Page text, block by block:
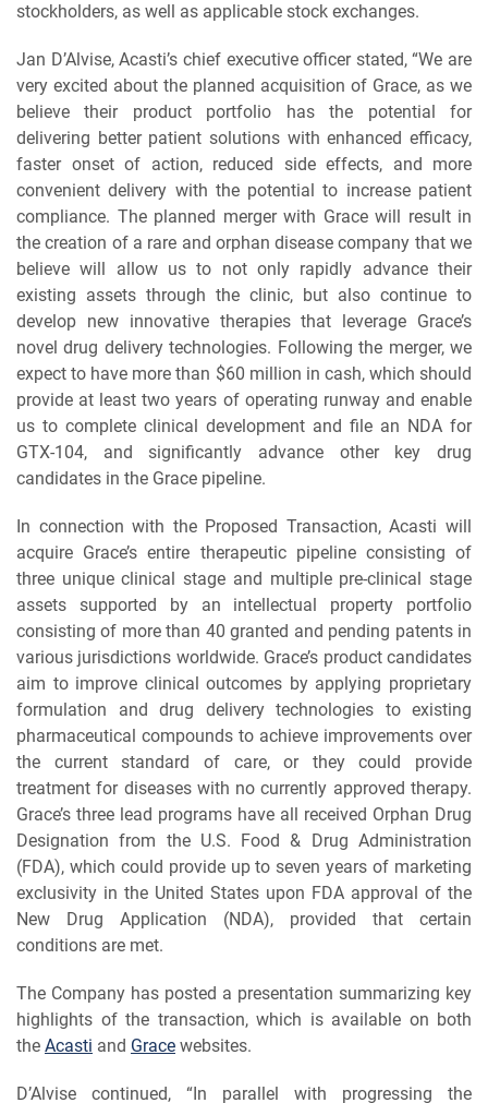
stockholders, as well as applicable stock exchanges.
Jan D’Alvise, Acasti’s chief executive officer stated, “We are
very excited about the planned acquisition of Grace, as we
believe their product portfolio has the potential for
delivering better patient solutions with enhanced efficacy,
faster onset of action, reduced side effects, and more
convenient delivery with the potential to increase patient
compliance. The planned merger with Grace will result in
the creation of a rare and orphan disease company that we
believe will allow us to not only rapidly advance their
existing assets through the clinic, but also continue to
develop new innovative therapies that leverage Grace’s
novel drug delivery technologies. Following the merger, we
expect to have more than $60 million in cash, which should
provide at least two years of operating runway and enable
us to complete clinical development and file an NDA for
GTX-104, and significantly advance other key drug
candidates in the Grace pipeline.
In connection with the Proposed Transaction, Acasti will
acquire Grace’s entire therapeutic pipeline consisting of
three unique clinical stage and multiple pre-clinical stage
assets supported by an intellectual property portfolio
consisting of more than 40 granted and pending patents in
various jurisdictions worldwide. Grace’s product candidates
aim to improve clinical outcomes by applying proprietary
formulation and drug delivery technologies to existing
pharmaceutical compounds to achieve improvements over
the current standard of care, or they could provide
treatment for diseases with no currently approved therapy.
Grace’s three lead programs have all received Orphan Drug
Designation from the U.S. Food & Drug Administration
(FDA), which could provide up to seven years of marketing
exclusivity in the United States upon FDA approval of the
New Drug Application (NDA), provided that certain
conditions are met.
The Company has posted a presentation summarizing key
highlights of the transaction, which is available on both
the Acasti and Grace websites.
D’Alvise continued, “In parallel with progressing the